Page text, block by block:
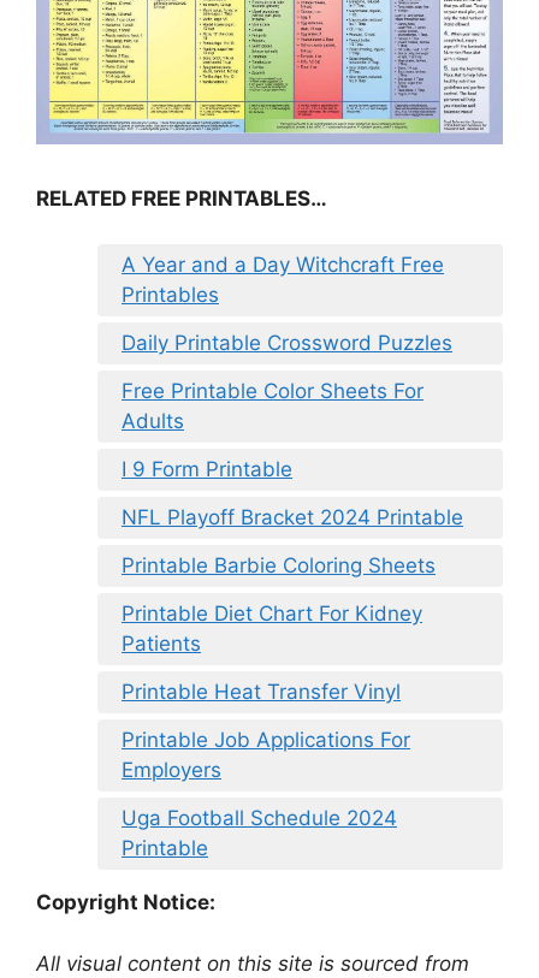
RELATED FREE PRINTABLES…
A Year and a Day Witchcraft Free
Printables
Daily Printable Crossword Puzzles
Free Printable Color Sheets For
Adults
I 9 Form Printable
NFL Playoff Bracket 2024 Printable
Printable Barbie Coloring Sheets
Printable Diet Chart For Kidney
Patients
Printable Heat Transfer Vinyl
Printable Job Applications For
Employers
Uga Football Schedule 2024
Printable
Copyright Notice:
All visual content on this site is sourced from